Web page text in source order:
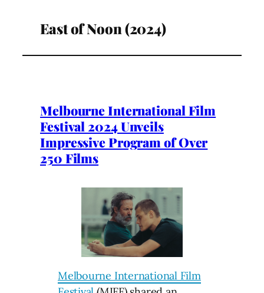
East of Noon (2024)
Melbourne International Film
Festival 2024 Unveils
Impressive Program of Over
250 Films
Melbourne International Film